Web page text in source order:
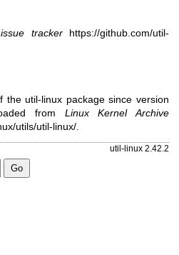
issue tracker
https://github.com/util-
the util-linux package since version
from Linux Kernel Archive
utils/util-linux/.
util-linux 2.42.2